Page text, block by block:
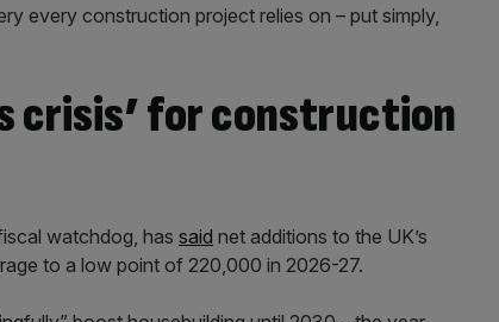
every construction project relies on – put simply,
crisis’ for construction
watchdog, has said net additions to the UK’s
to a low point of 220,000 in 2026-27.